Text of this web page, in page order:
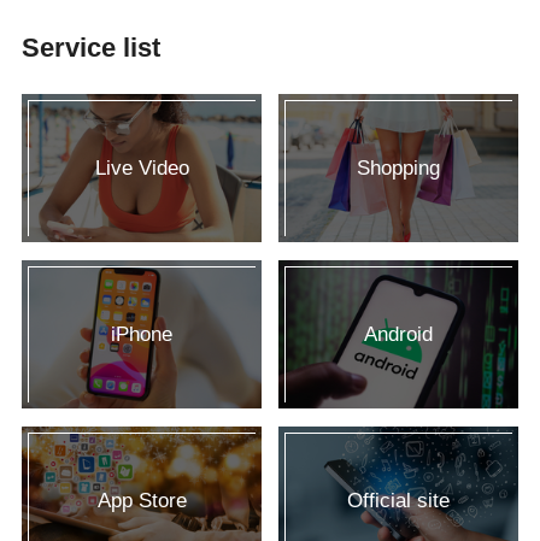
Service list
Live Video Shopping
iPhone Android
App Store Official site